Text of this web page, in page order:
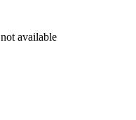
available